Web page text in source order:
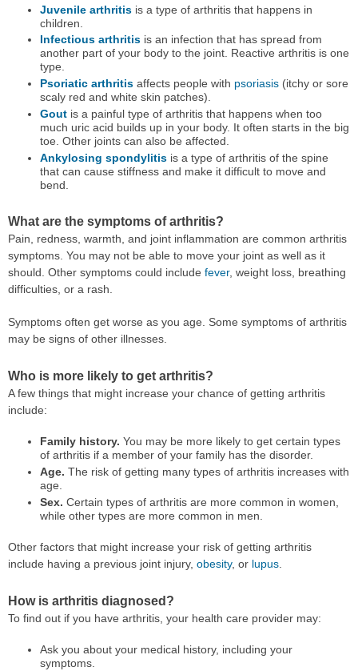
Juvenile arthritisis a type of arthritis that happens in
children.
Infectious arthritisis an infection that has spread from
another part of your body to the joint. Reactive arthritis is one
type.
Psoriatic arthritisaffects people with psoriasis(itchy or sore
scaly red and white skin patches).
Goutis a painful type of arthritis that happens when too
much uric acid builds up in your body. It often starts in the big
toe. Other joints can also be affected.
Ankylosing spondylitisis a type of arthritis of the spine
that can cause stiffness and make it difficult to move and
bend.
What are the symptoms of arthritis?
Pain, redness, warmth, and joint inflammation are common arthritis
symptoms. You may not be able to move your joint as well as it
should. Other symptoms could include fever, weight loss, breathing
difficulties, or a rash.
Symptoms often get worse as you age. Some symptoms of arthritis
may be signs of other illnesses.
Who is more likely to get arthritis?
A few things that might increase your chance of getting arthritis
include:
Family history. You may be more likely to get certain types
of arthritis if a member of your family has the disorder.
Age. The risk of getting many types of arthritis increases with
age.
Sex. Certain types of arthritis are more common in women,
while other types are more common in men.
Other factors that might increase your risk of getting arthritis
include having a previous joint injury, obesity, or lupus
How is arthritis diagnosed?
To find out if you have arthritis, your health care provider may:
Ask you about your medical history, including your
symptoms.